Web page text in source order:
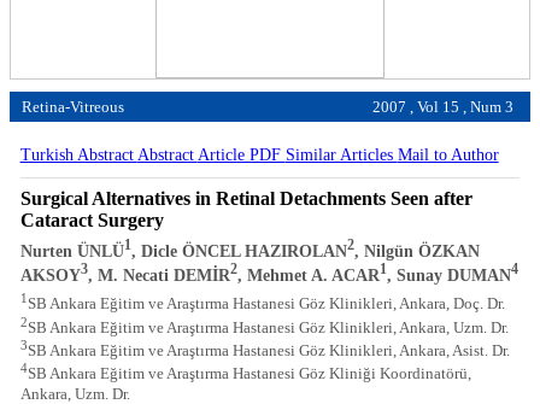
Retina-Vitreous 2007 , Vol 15 , Num 3
Turkish Abstract Abstract Article PDF Similar Articles Mail to Author
Surgical Alternatives in Retinal Detachments Seen after
Cataract Surgery
Nurten ÜNLÜ1, Dicle ÖNCEL HAZIROLAN2, Nilgün ÖZKAN
AKSOY3, M. Necati DEMİR2, Mehmet A. ACAR1, Sunay DUMAN4
1 SB Ankara Eğitim ve Araştırma Hastanesi Göz Klinikleri, Ankara, Doç. Dr.
2SB Ankara Eğitim ve Araştırma Hastanesi Göz Klinikleri, Ankara, Uzm. Dr.
3SB Ankara Eğitim ve Araştırma Hastanesi Göz Klinikleri, Ankara, Asist. Dr.
4SB Ankara Eğitim ve Araştırma Hastanesi Göz Kliniği Koordinatörü,
Ankara, Uzm. Dr.